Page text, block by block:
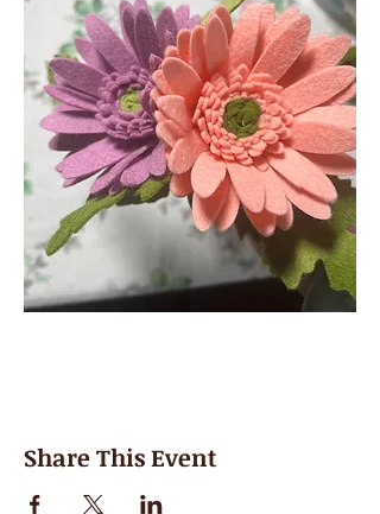
Share This Event